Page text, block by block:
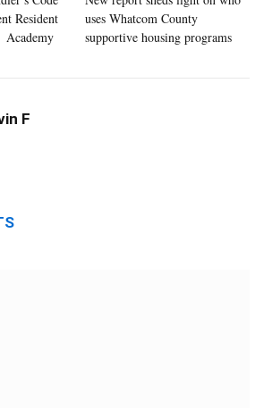
Resident
Academy
uses Whatcom County
supportive housing programs
F